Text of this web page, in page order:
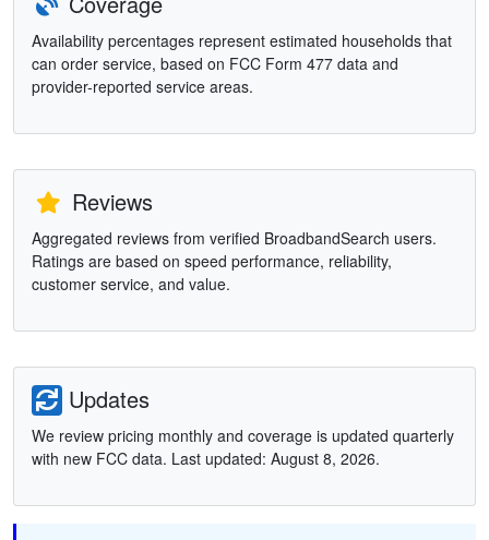
Availability percentages represent estimated households that
can order service, based on FCC Form 477 data and
provider-reported service areas.
Reviews
Aggregated reviews from verified BroadbandSearch users.
Ratings are based on speed performance, reliability,
customer service, and value.
Updates
We review pricing monthly and coverage is updated quarterly
with new FCC data. Last updated: August 8, 2026.